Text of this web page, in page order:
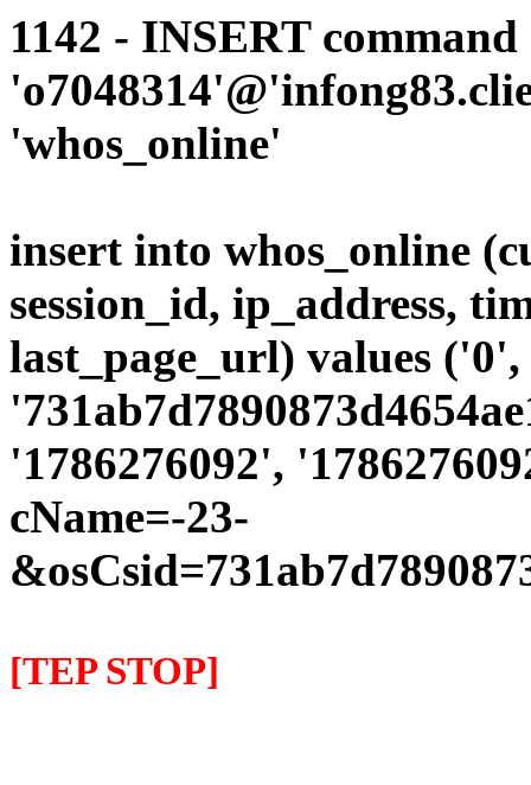
1142 - INSERT
'whos_online'
insert into whos_online
session_id, ip_address,
last_page_url) values
'1786276092',
cName=-23-
[TEP STOP]